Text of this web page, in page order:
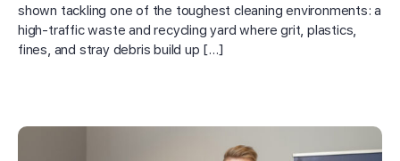
shown tackling one of the toughest cleaning environments: a
high-traffic waste and recycling yard where grit, plastics,
fines, and stray debris build up […]